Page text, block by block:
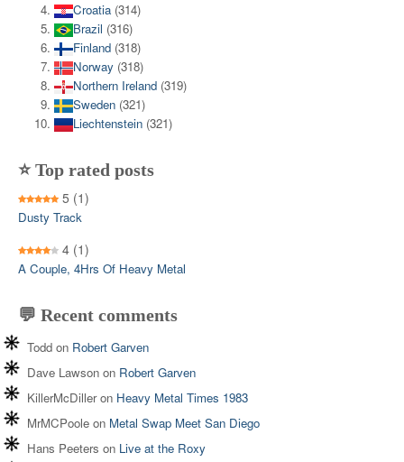
Croatia (314)
Brazil (316)
Finland (318)
Norway (318)
Northern Ireland (319)
Sweden (321)
Liechtenstein (321)
⭐ Top rated posts
5 (1)
Dusty Track
4 (1)
A Couple, 4Hrs Of Heavy Metal
💬 Recent comments
Todd on Robert Garven
Dave Lawson on Robert Garven
KillerMcDilleron Heavy Metal Times 1983
MrMCPoole on Metal Swap Meet San Diego
Hans Peeters on Live at the Roxy